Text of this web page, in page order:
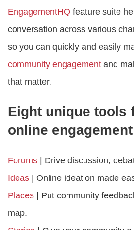
EngagementHQ feature suite
conversation across various
so you can quickly and easily
community engagement and
that matter.
Eight unique tools
online engagement
Forums | Drive discussion,
Ideas | Online ideation made
Places | Put community
map.